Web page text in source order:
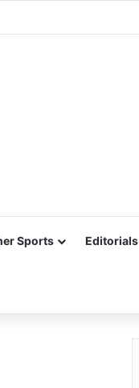
Sports Editorials